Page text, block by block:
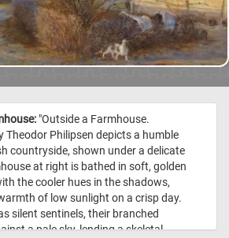
"Outside a Farmhouse.
Theodor Philipsen depicts a humble
countryside, shown under a delicate
at right is bathed in soft, golden
the cooler hues in the shadows,
of low sunlight on a crisp day.
silent sentinels, their branched
a pale sky, lending a skeletal